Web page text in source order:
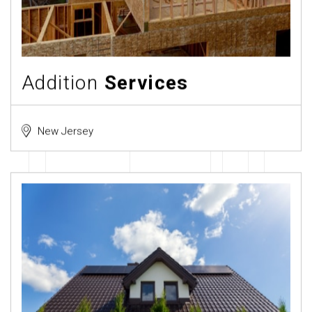
Addition Services
New Jersey